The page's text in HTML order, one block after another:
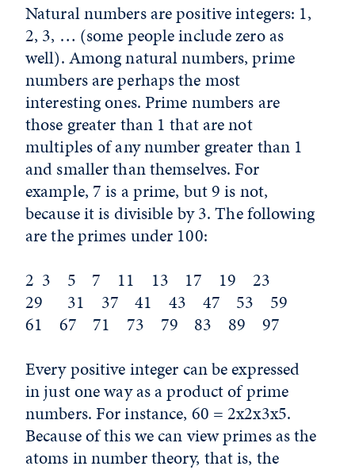
Natural numbers are positive integers: 1,
2, 3, … (some people include zero as
well). Among natural numbers, prime
numbers are perhaps the most
interesting ones. Prime numbers are
those greater than 1 that are not
multiples of any number greater than 1
and smaller than themselves. For
example, 7 is a prime, but 9 is not,
because it is divisible by 3. The following
are the primes under 100:
2 3 5 7 11 13 17 19 23
29 31 37 41 43 47 53 59
61 67 71 73 79 83 89 97
Every positive integer can be expressed
in just one way as a product of prime
numbers. For instance, 60 = 2x2x3x5.
Because of this we can view primes as the
atoms in number theory, that is, the